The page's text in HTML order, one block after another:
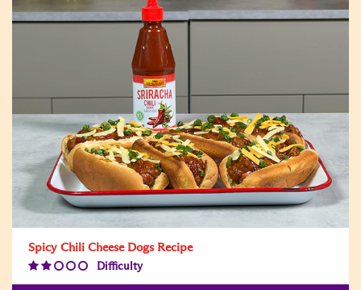
Spicy Chili Cheese Dogs Recipe
Difficulty